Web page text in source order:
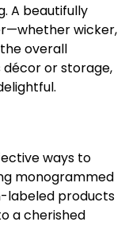
A beautifully
wicker,
overall
or storage,
ways to
monogrammed
labeled products
a cherished